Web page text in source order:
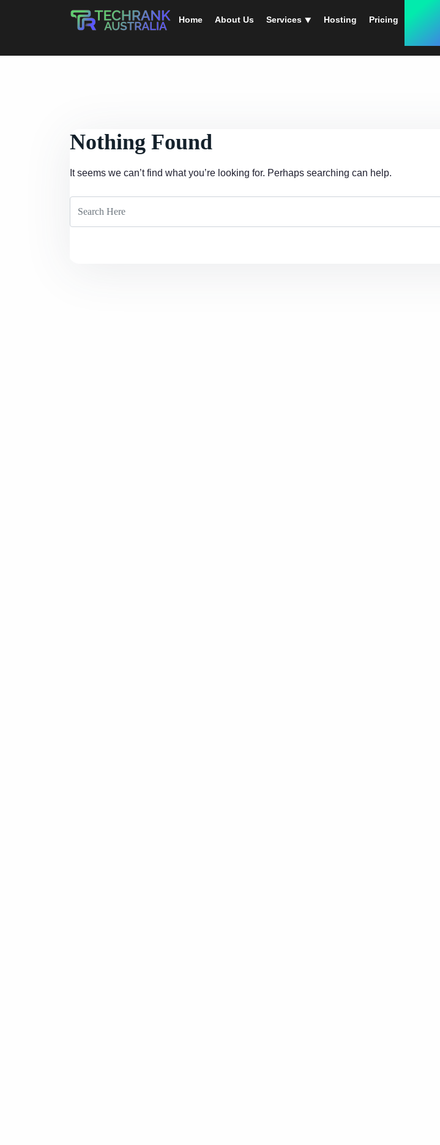
Home About Us Services ⯆ Hosting Pricing
Nothing Found
It seems we can’t find what you’re looking for. Perhaps searching can help.